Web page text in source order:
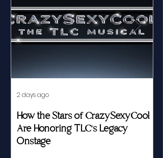
How the Stars of CrazySexyCool
Are Honoring TLC's Legacy
Onstage
2 days ago